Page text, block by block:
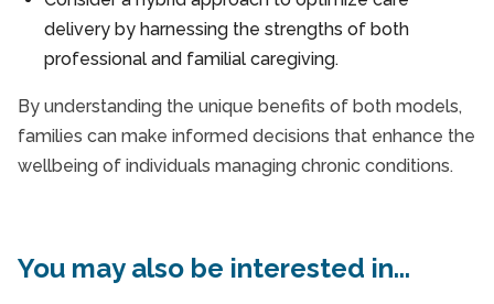
delivery by harnessing the strengths of both
professional and familial caregiving.
By understanding the unique benefits of both models,
families can make informed decisions that enhance the
wellbeing of individuals managing chronic conditions.
You may also be interested in...